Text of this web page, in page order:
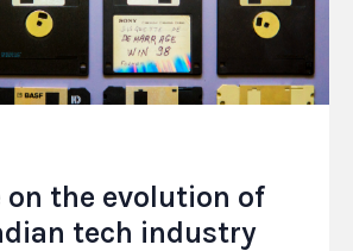
on the evolution of
tech industry